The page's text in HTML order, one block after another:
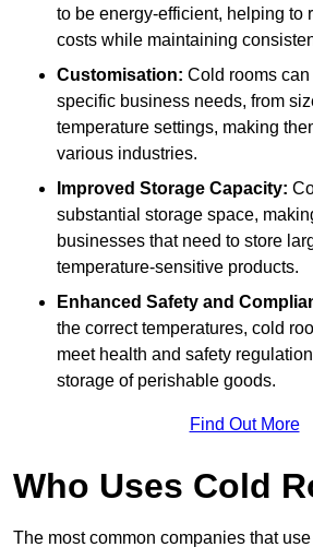
to be energy-efficient, helping to
costs while maintaining
Customisation: Cold rooms
specific business needs, from
temperature settings, making
various industries.
Improved Storage Capacity:
substantial storage space,
businesses that need to store
temperature-sensitive products.
Enhanced Safety and
the correct temperatures, cold
meet health and safety
storage of perishable goods.
Find Out More
Who Uses Cold
The most common companies that